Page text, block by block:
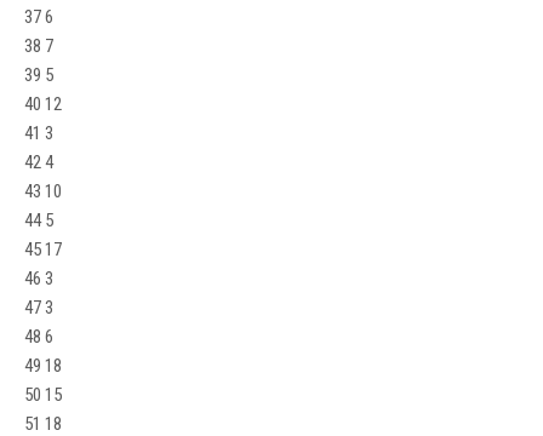
37 6
38 7
39 5
40 12
41 3
42 4
43 10
44 5
45 17
46 3
47 3
48 6
49 18
50 15
51 18